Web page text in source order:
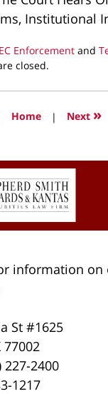
Institutional
Enforcement and
closed.
Home | Next »
information on
St #1625
77002
227-2400
1217